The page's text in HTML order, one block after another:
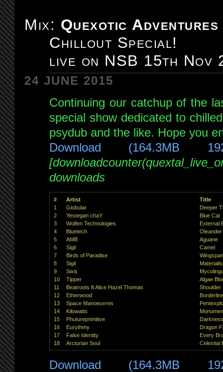
#098:
5th
8-
hour
with
special
guests:
Unconscious
Mind(s)
Digital
Fist
Mix: Quexotic
Chillout Special!
live on NSB 15th Nov
24 JUNE 2015
Continuing our catchup of the
special show dedicated to
psydub and the like. Hope you
Download (164.3MB
downloads
# Artist
Title
1
Globular
Deeper
2
Yestegan chaY
Blue Cat
3
Wolfen Technologies
External
4
Bluetech
5
AMB
Aguane
6
Sigil
Camel
7
Birds of Paradise
Wingspan
8
Sigil
9
Sixis
10
Tipper
Algae
11
Beatroots ft Alice Hazel Thomas
Shoulder
12
Etherwood
13
Space Manoeuvres
14
Kilowatts
15
Phutureprimitive
Darkness
16
Eurythmy
Dragon
17
False Identity
Every
18
Arcturian Soul Celestial
Download (164.3MB